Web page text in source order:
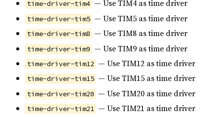
time-driver-tim4 — Use TIM4 as time driver
time-driver-tim5 — Use TIM5 as time driver
time-driver-tim8 — Use TIM8 as time driver
time-driver-tim9 — Use TIM9 as time driver
time-driver-tim12 — Use TIM12 as time driver
time-driver-tim15 — Use TIM15 as time driver
time-driver-tim20 — Use TIM20 as time driver
time-driver-tim21 — Use TIM21 as time driver